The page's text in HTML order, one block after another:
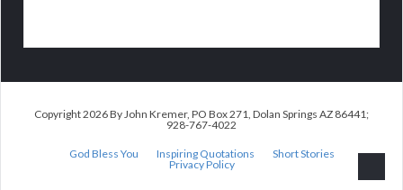
Copyright 2026 By John Kremer, PO Box 271, Dolan Springs AZ 86441;
928-767-4022
God Bless You Inspiring Quotations
Short Stories
Privacy Policy